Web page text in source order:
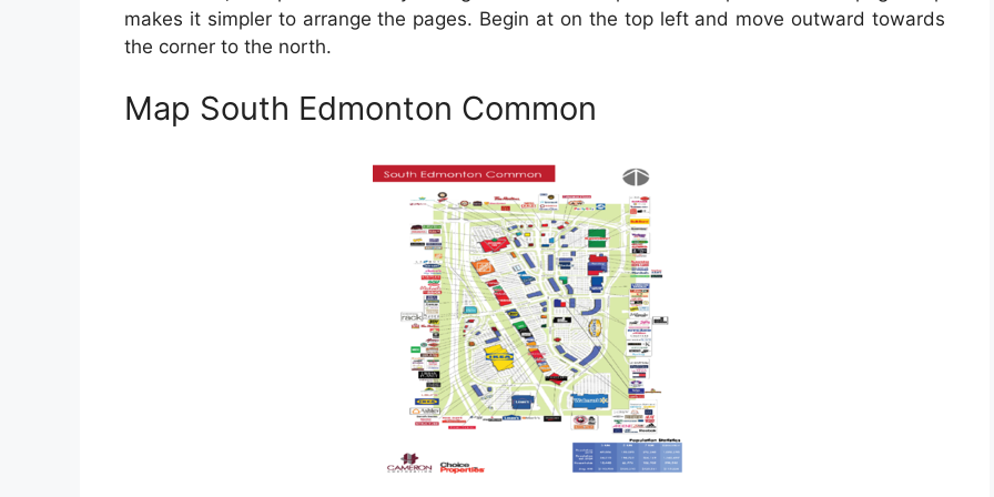
makes it simpler to arrange the pages. Begin at on the top left and move outward towards
the corner to the north.
Map South Edmonton Common